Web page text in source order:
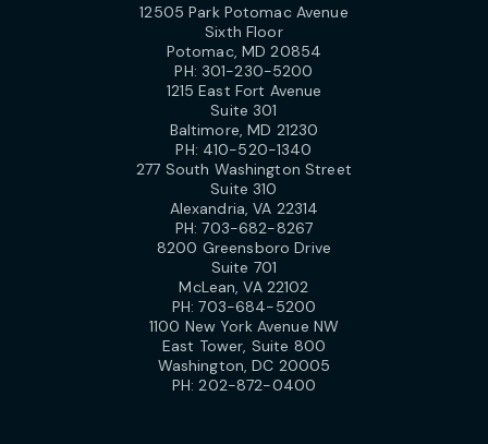
12505 Park Potomac Avenue
Sixth Floor
Potomac, MD 20854
PH: 301-230-5200
1215 East Fort Avenue
Suite 301
Baltimore, MD 21230
PH: 410-520-1340
277 South Washington Street
Suite 310
Alexandria, VA 22314
PH:703-682-8267
8200 Greensboro Drive
Suite 701
McLean, VA 22102
PH:703-684-5200
1100 New York Avenue NW
East Tower, Suite 800
Washington, DC 20005
PH:202-872-0400